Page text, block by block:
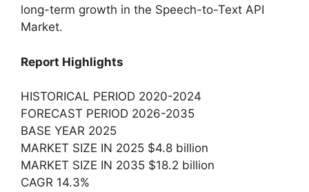
long-term growth in the Speech-to-Text API
Market.
Report Highlights
HISTORICAL PERIOD 2020-2024
FORECAST PERIOD 2026-2035
BASE YEAR 2025
MARKET SIZE IN 2025 $4.8 billion
MARKET SIZE IN 2035 $18.2 billion
CAGR 14.3%